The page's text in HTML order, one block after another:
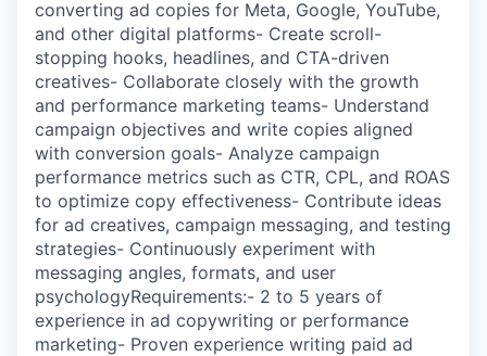
converting ad copies for Meta, Google, YouTube,
and other digital platforms- Create scroll-
stopping hooks, headlines, and CTA-driven
creatives- Collaborate closely with the growth
and performance marketing teams- Understand
campaign objectives and write copies aligned
with conversion goals- Analyze campaign
performance metrics such as CTR, CPL, and ROAS
to optimize copy effectiveness- Contribute ideas
for ad creatives, campaign messaging, and testing
strategies- Continuously experiment with
messaging angles, formats, and user
psychologyRequirements:- 2 to 5 years of
experience in ad copywriting or performance
marketing- Proven experience writing paid ad